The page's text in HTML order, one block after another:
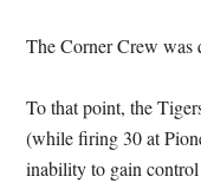
The Corner Crew was
To that point, the
(while firing 30 at
inability to gain control